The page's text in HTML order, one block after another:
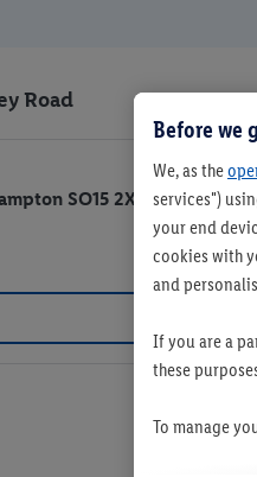
Road
SO15 2XD
Before we
We, as the
services")
your end
cookies with
and
If you are a
these
To manage